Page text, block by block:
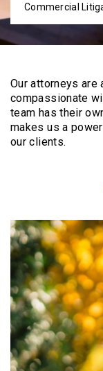
Commercial
Our attorneys are
compassionate
team has their
makes us a
our clients.
Profiles